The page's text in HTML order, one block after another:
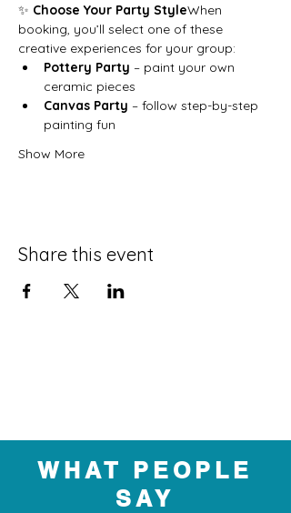
✨ Choose Your Party StyleWhen
booking, you’ll select one of these
creative experiences for your group:
Pottery Party – paint your own
ceramic pieces
Canvas Party – follow step-by-step
painting fun
Show More
Share this event
WHAT PEOPLE
SAY